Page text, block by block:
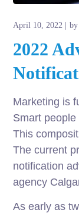
April 10, 2022
2022
Marketing is
Smart
This
The current
notification
agency
As early as